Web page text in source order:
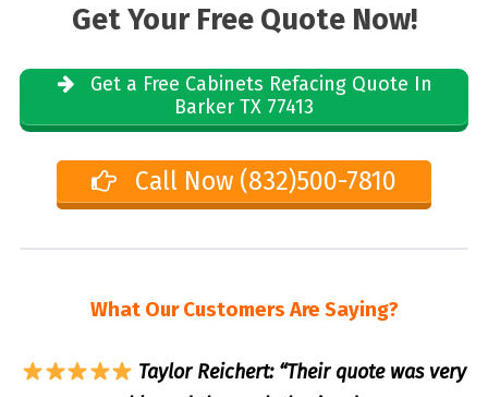
Get Your Free Quote Now!
Get a Free Cabinets Refacing Quote In
Barker TX 77413
Call Now (832)500-7810
What Our Customers Are Saying?
Taylor Reichert: “Their quote was very